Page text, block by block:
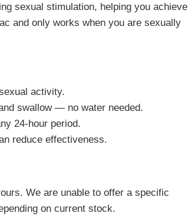
sexual stimulation, helping you achieve
and only works when you are sexually
activity.
swallow — no water needed.
24-hour period.
reduce effectiveness.
We are unable to offer a specific
on current stock.